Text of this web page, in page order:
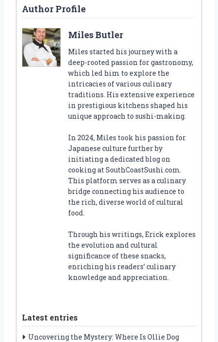
Author Profile
Miles Butler
Miles started his journey with a
deep-rooted passion for gastronomy,
which led him to explore the
intricacies of various culinary
traditions. His extensive experience
in prestigious kitchens shaped his
unique approach to sushi-making.
In 2024, Miles took his passion for
Japanese culture further by
initiating a dedicated blog on
cooking at SouthCoastSushi.com.
This platform serves as a culinary
bridge connecting his audience to
the rich, diverse world of cultural
food.
Through his writings, Erick explores
the evolution and cultural
significance of these snacks,
enriching his readers’ culinary
knowledge and appreciation.
Latest entries
Uncovering the Mystery: Where Is Ollie Dog